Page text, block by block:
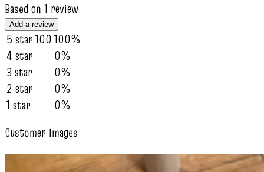
Based on 1 review
Add a review
5 star100 100%
4 star
0%
3 star
0%
2 star
0%
1 star
0%
Customer Images